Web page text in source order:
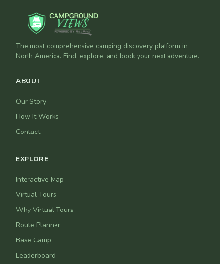
The most comprehensive camping discovery platform in
North America. Find, explore, and book your next adventure.
ABOUT
Our Story
How It Works
Contact
EXPLORE
Interactive Map
Virtual Tours
Why Virtual Tours
Route Planner
Base Camp
Leaderboard